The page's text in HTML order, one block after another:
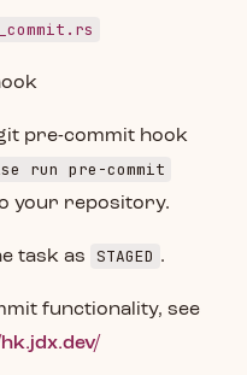
pre-commit hook
run pre-commit
your repository.
task as STAGED .
functionality, see